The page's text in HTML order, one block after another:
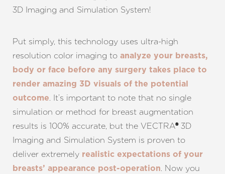
3D Imaging and Simulation System!
Put simply, this technology uses ultra-high
resolution color imaging to analyze your breasts,
body or face before any surgery takes place to
render amazing 3D visuals of the potential
outcome. It’s important to note that no single
simulation or method for breast augmentation
results is 100% accurate, but the VECTRA®3D
Imaging and Simulation System is proven to
deliver extremely realistic expectations of your
breasts’ appearance post-operation. Now you